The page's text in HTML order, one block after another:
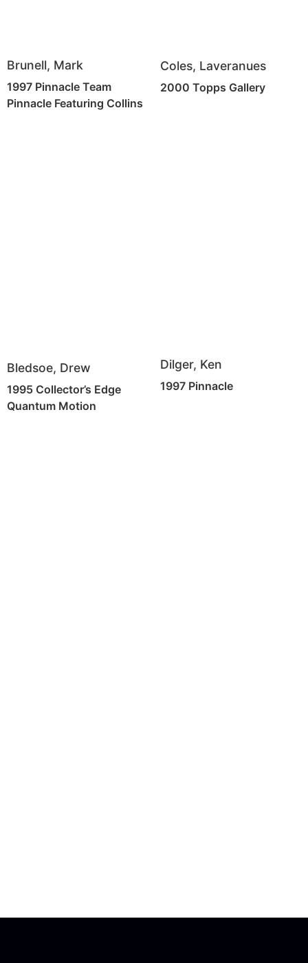
Brunell, Mark
1997 Pinnacle Team
Pinnacle Featuring Collins
Coles, Laveranues
2000 Topps Gallery
Bledsoe, Drew
1995 Collector’s Edge
Quantum Motion
Dilger, Ken
1997 Pinnacle